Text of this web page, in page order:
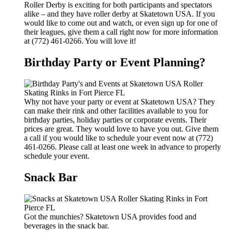
Roller Derby is exciting for both participants and spectators
alike – and they have roller derby at Skatetown USA. If you
would like to come out and watch, or even sign up for one of
their leagues, give them a call right now for more information
at (772) 461-0266. You will love it!
Birthday Party or Event Planning?
Why not have your party or event at Skatetown USA? They
can make their rink and other facilities available to you for
birthday parties, holiday parties or corporate events. Their
prices are great. They would love to have you out. Give them
a call if you would like to schedule your event now at (772)
461-0266. Please call at least one week in advance to properly
schedule your event.
Snack Bar
Got the munchies? Skatetown USA provides food and
beverages in the snack bar.